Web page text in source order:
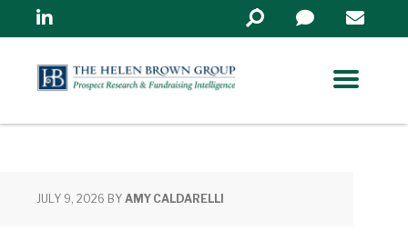
Linkedin
Search
in
JULY 9, 2026 BY AMY CALDARELLI